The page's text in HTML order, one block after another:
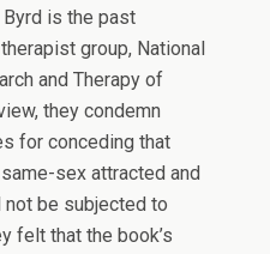
is the past
group, National
and Therapy of
they condemn
for conceding that
sex attracted and
be subjected to
felt that the book’s